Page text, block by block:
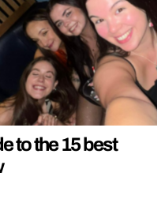
to the 15 best